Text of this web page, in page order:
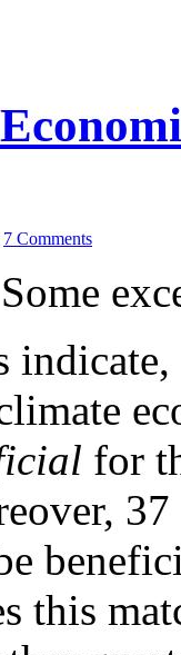
7 Comments
for
this